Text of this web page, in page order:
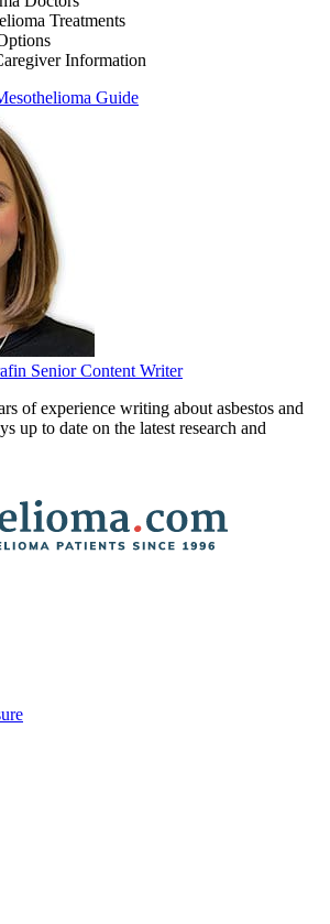
Treatments
Information
Guide
Senior Content Writer
of experience writing about asbestos and
up to date on the latest research and